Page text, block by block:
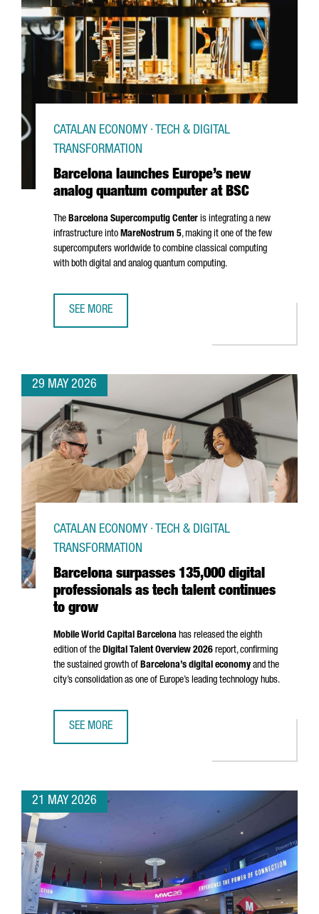
Barcelona launches Europe’s new
analog quantum computer at BSC
CATALAN ECONOMY · TECH & DIGITAL
TRANSFORMATION
The Barcelona Supercomputig Center is integrating a new
infrastructure into MareNostrum 5, making it one of the few
supercomputers worldwide to combine classical computing
with both digital and analog quantum computing.
SEE MORE
29 MAY 2026
Barcelona surpasses 135,000 digital
professionals as tech talent continues
to grow
CATALAN ECONOMY · TECH & DIGITAL
TRANSFORMATION
Mobile World Capital Barcelona has released the eighth
edition of the Digital Talent Overview 2026 report, confirming
the sustained growth of Barcelona’s digital economy and the
city’s consolidation as one of Europe’s leading technology hubs.
SEE MORE
21 MAY 2026